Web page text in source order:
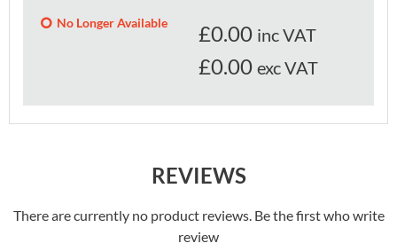
No Longer Available £0.00 inc VAT
£0.00 exc VAT
REVIEWS
There are currently no product reviews. Be the first who write
review